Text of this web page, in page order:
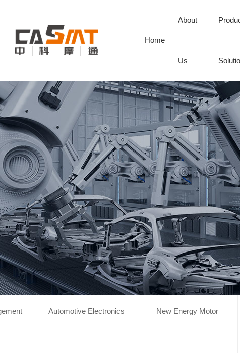
Home
About
Us
Automotive Electronics New Energy Motor